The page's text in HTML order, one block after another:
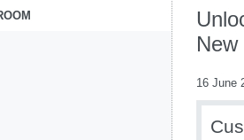
16 June